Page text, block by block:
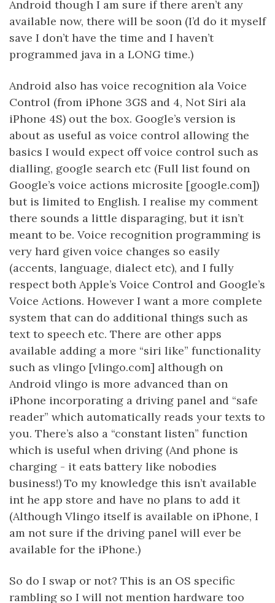
Android though I am sure if there aren’t any
available now, there will be soon (I’d do it myself
save I don’t have the time and I haven’t
programmed java in a LONG time.)
Android also has voice recognition ala Voice
Control (from iPhone 3GS and 4, Not Siri ala
iPhone 4S) out the box. Google’s version is
about as useful as voice control allowing the
basics I would expect off voice control such as
dialling, google search etc (Full list found on
Google’s voice actions microsite [google.com])
but is limited to English. I realise my comment
there sounds a little disparaging, but it isn’t
meant to be. Voice recognition programming is
very hard given voice changes so easily
(accents, language, dialect etc), and I fully
respect both Apple’s Voice Control and Google’s
Voice Actions. However I want a more complete
system that can do additional things such as
text to speech etc. There are other apps
available adding a more “siri like” functionality
such as vlingo [vlingo.com] although on
Android vlingo is more advanced than on
iPhone incorporating a driving panel and “safe
reader” which automatically reads your texts to
you. There’s also a “constant listen” function
which is useful when driving (And phone is
charging - it eats battery like nobodies
business!) To my knowledge this isn’t available
int he app store and have no plans to add it
(Although Vlingo itself is available on iPhone, I
am not sure if the driving panel will ever be
available for the iPhone.)
So do I swap or not? This is an OS specific
rambling so I will not mention hardware too